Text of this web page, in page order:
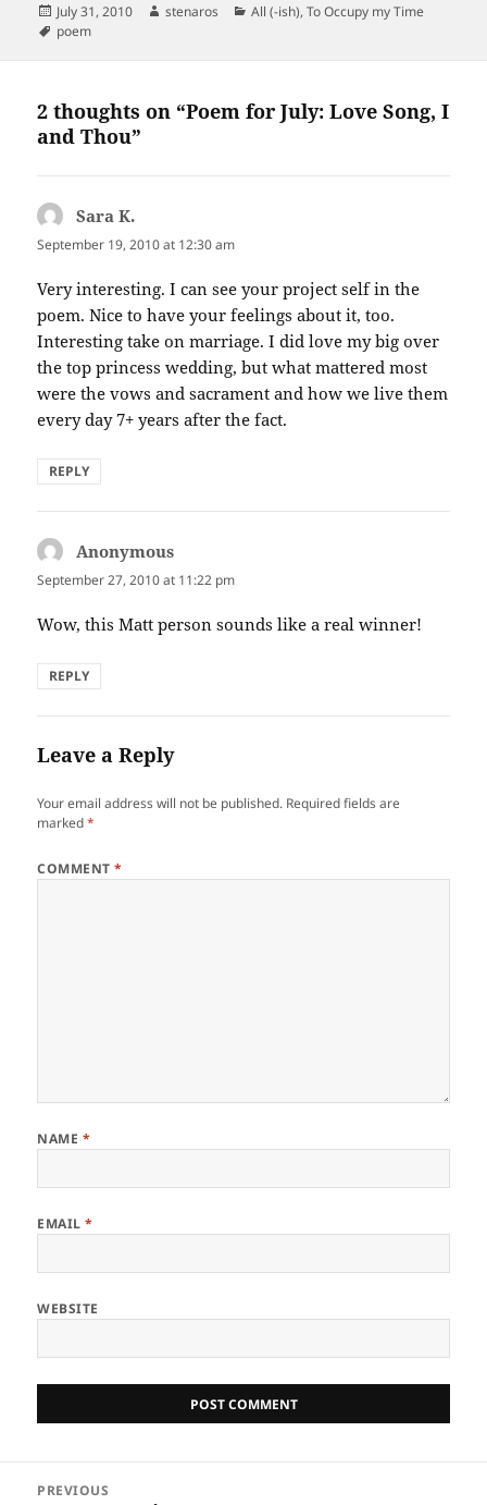
Posted
on
July 31, 2010 Author
stenaros Categories
All (-ish),To Occupy my Time
Tags
poem
2 thoughts on “Poem for July: Love Song, I
and Thou”
Sara K.
September 19, 2010 at 12:30 am
Very interesting. I can see your project self in the
poem. Nice to have your feelings about it, too.
Interesting take on marriage. I did love my big over
the top princess wedding, but what mattered most
were the vows and sacrament and how we live them
every day 7+ years after the fact.
REPLY
Anonymous
September 27, 2010 at 11:22 pm
Wow, this Matt person sounds like a real winner!
REPLY
Leave a Reply
Your email address will not be published. Required fields are
marked*
COMMENT*
NAME *
EMAIL*
WEBSITE
navigation
PREVIOUS